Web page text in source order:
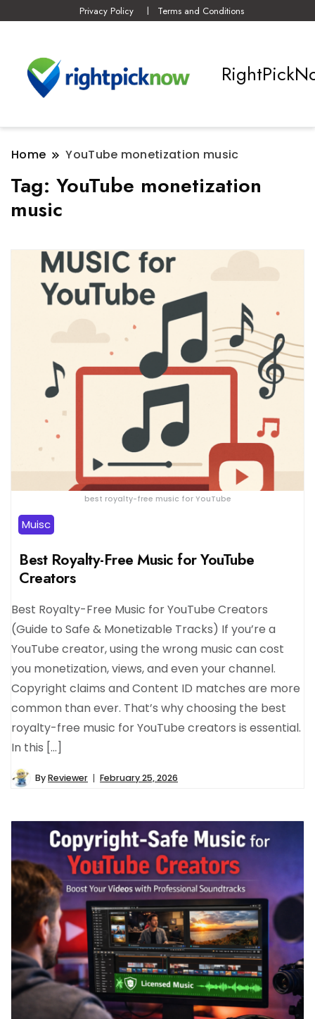
Privacy Policy Terms and Conditions
Home YouTube monetization music
Tag: YouTube monetization
music
best royalty-free music for YouTube
Muisc
Best Royalty-Free Music for YouTube
Creators
Best Royalty-Free Music for YouTube Creators
(Guide to Safe & Monetizable Tracks) If you’re a
YouTube creator, using the wrong music can cost
you monetization, views, and even your channel.
Copyright claims and Content ID matches are more
common than ever. That’s why choosing the best
royalty-free music for YouTube creators is essential.
In this […]
ByReviewer February 25, 2026